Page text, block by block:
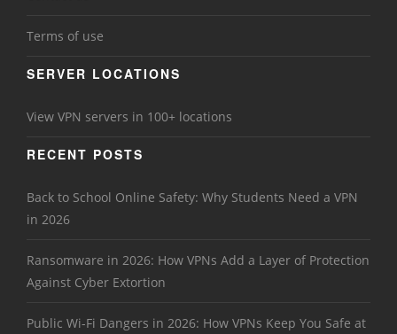
Terms of use
SERVER LOCATIONS
View VPN servers in 100+ locations
RECENT POSTS
Back to School Online Safety: Why Students Need a VPN
in 2026
Ransomware in 2026: How VPNs Add a Layer of Protection
Against Cyber Extortion
Public Wi-Fi Dangers in 2026: How VPNs Keep You Safe at